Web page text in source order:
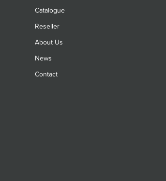
Catalogue
Reseller
About Us
News
Contact